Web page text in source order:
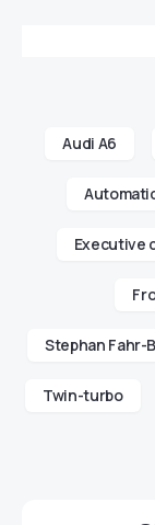
Audi A6
Executive
Stephan Fahr-
Twin-turbo